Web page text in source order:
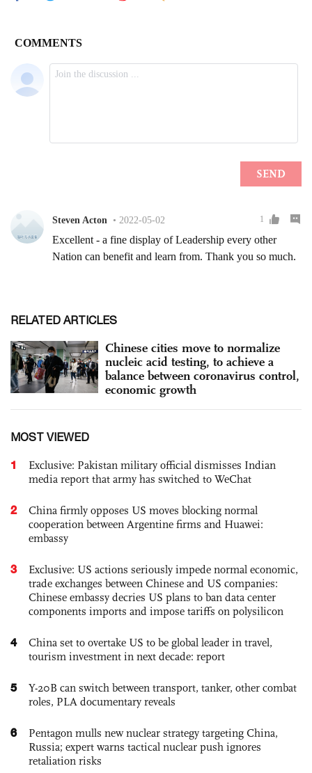
RELATED ARTICLES
Chinese cities move to normalize
nucleic acid testing, to achieve a
balance between coronavirus control,
economic growth
MOST VIEWED
1
Exclusive: Pakistan military official dismisses Indian
media report that army has switched to WeChat
2
China firmly opposes US moves blocking normal
cooperation between Argentine firms and Huawei:
embassy
3
Exclusive: US actions seriously impede normal economic,
trade exchanges between Chinese and US companies:
Chinese embassy decries US plans to ban data center
components imports and impose tariffs on polysilicon
4
China set to overtake US to be global leader in travel,
tourism investment in next decade: report
5
Y-20B can switch between transport, tanker, other combat
roles, PLA documentary reveals
6
Pentagon mulls new nuclear strategy targeting China,
Russia; expert warns tactical nuclear push ignores
retaliation risks